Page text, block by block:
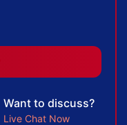
Want to discuss?
Live Chat Now